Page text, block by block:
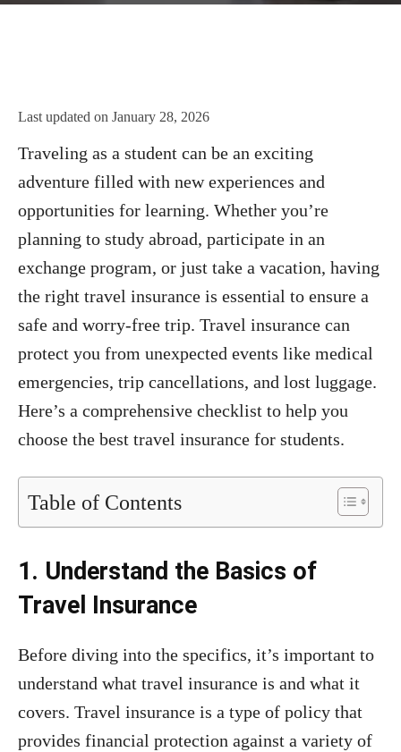
Last updated on January 28, 2026
Traveling as a student can be an exciting
adventure filled with new experiences and
opportunities for learning. Whether you’re
planning to study abroad, participate in an
exchange program, or just take a vacation, having
the right travel insurance is essential to ensure a
safe and worry-free trip. Travel insurance can
protect you from unexpected events like medical
emergencies, trip cancellations, and lost luggage.
Here’s a comprehensive checklist to help you
choose the best travel insurance for students.
Table of Contents
1. Understand the Basics of
Travel Insurance
Before diving into the specifics, it’s important to
understand what travel insurance is and what it
covers. Travel insurance is a type of policy that
provides financial protection against a variety of